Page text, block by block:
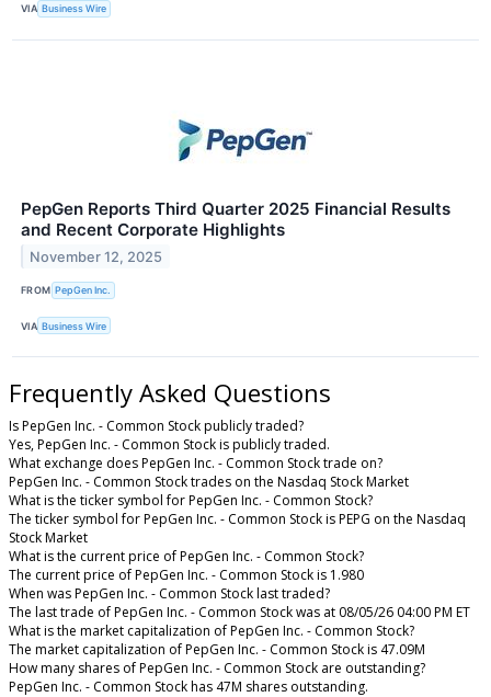
VIA Business Wire
PepGen Reports Third Quarter 2025 Financial Results
and Recent Corporate Highlights
November 12, 2025
FROM PepGen Inc.
VIA Business Wire
Frequently Asked Questions
Is PepGen Inc. - Common Stock publicly traded?
Yes, PepGen Inc. - Common Stock is publicly traded.
What exchange does PepGen Inc. - Common Stock trade on?
PepGen Inc. - Common Stock trades on the Nasdaq Stock Market
What is the ticker symbol for PepGen Inc. - Common Stock?
The ticker symbol for PepGen Inc. - Common Stock is PEPG on the Nasdaq
Stock Market
What is the current price of PepGen Inc. - Common Stock?
The current price of PepGen Inc. - Common Stock is 1.980
When was PepGen Inc. - Common Stock last traded?
The last trade of PepGen Inc. - Common Stock was at 08/05/26 04:00 PM ET
What is the market capitalization of PepGen Inc. - Common Stock?
The market capitalization of PepGen Inc. - Common Stock is 47.09M
How many shares of PepGen Inc. - Common Stock are outstanding?
PepGen Inc. - Common Stock has 47M shares outstanding.